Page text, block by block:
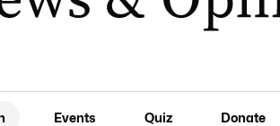
Events Quiz Donate